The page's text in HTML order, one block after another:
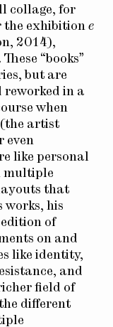
collage, for
the exhibitione
2014),
“books”
but are
reworked in a
when
(the artist
even
like personal
multiple
that
works, his
of
on and
like identity,
and
field of
different